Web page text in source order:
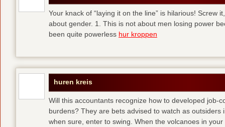
Your knack of “laying it on the line” is hilarious! Screw
about gender. 1. This is not about men losing power
been quite powerless hur kroppen
huren kreis
Will this accountants recognize how to developed job-
burdens? They are bets advised to watch as
when sure, enter to swing. When the volcanoes in